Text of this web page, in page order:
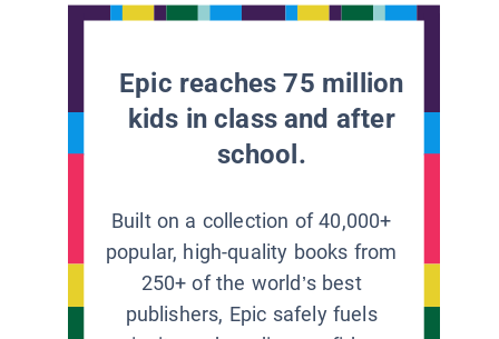
Epic reaches 75 million
kids in class and after
school.
Built on a collection of 40,000+
popular, high-quality books from
250+ of the world’s best
publishers, Epic safely fuels